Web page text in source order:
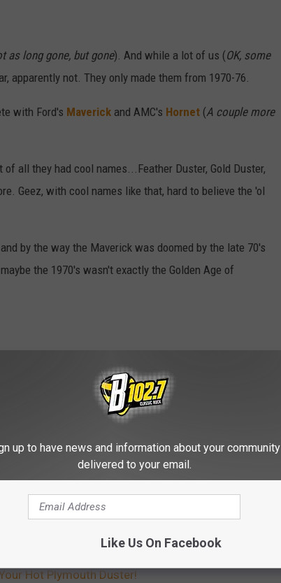
as long gone, but gone). And while a lot of us (OK, some
apparently not. They only made them from 1970-76.
with Ford's Maverick and AMC's Hornet (A couple more
all they had cool names...Feather Duster, Gold Duster,
Geez, with cool names like that, hard to believe the 'ol
by the way the Maverick was doomed by the late 70's
the 1970's wasn't exactly the Golden Age of
crank up a little Creedence Clearwater on the 'ol 8-
COOL MOBILE APP HERE
Hot Plymouth Duster!
up to have news and information about your community
delivered to your email.
Like Us On Facebook